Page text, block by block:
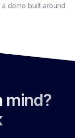
demo built around
mind?